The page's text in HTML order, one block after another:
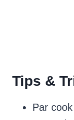
Tips &
Par